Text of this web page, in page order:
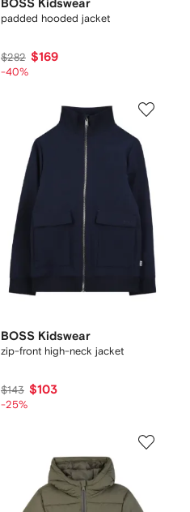
BOSS Kidswear
padded hooded jacket
$282 $169
-40%
BOSS Kidswear
zip-front high-neck jacket
$143 $103
-25%